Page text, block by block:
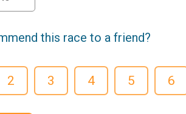
this race to a friend?
2 3 4 5 6